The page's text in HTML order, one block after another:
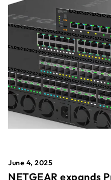
June 4, 2025
NETGEAR expands